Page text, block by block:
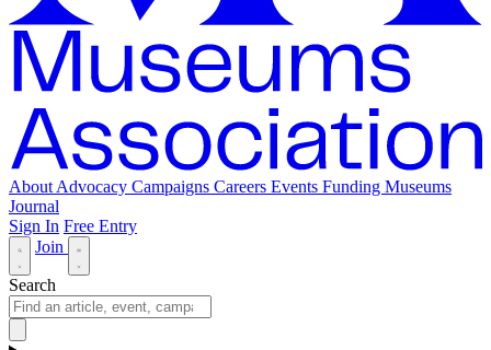
About Advocacy Campaigns Careers Events Funding Museums
Journal
Sign In Free Entry
Join
Search